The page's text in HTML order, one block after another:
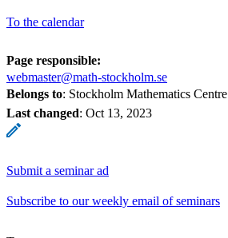
To the calendar
Page responsible:
webmaster@math-stockholm.se
Belongs to: Stockholm Mathematics Centre
Last changed: Oct 13, 2023
Submit a seminar ad
Subscribe to our weekly email of seminars